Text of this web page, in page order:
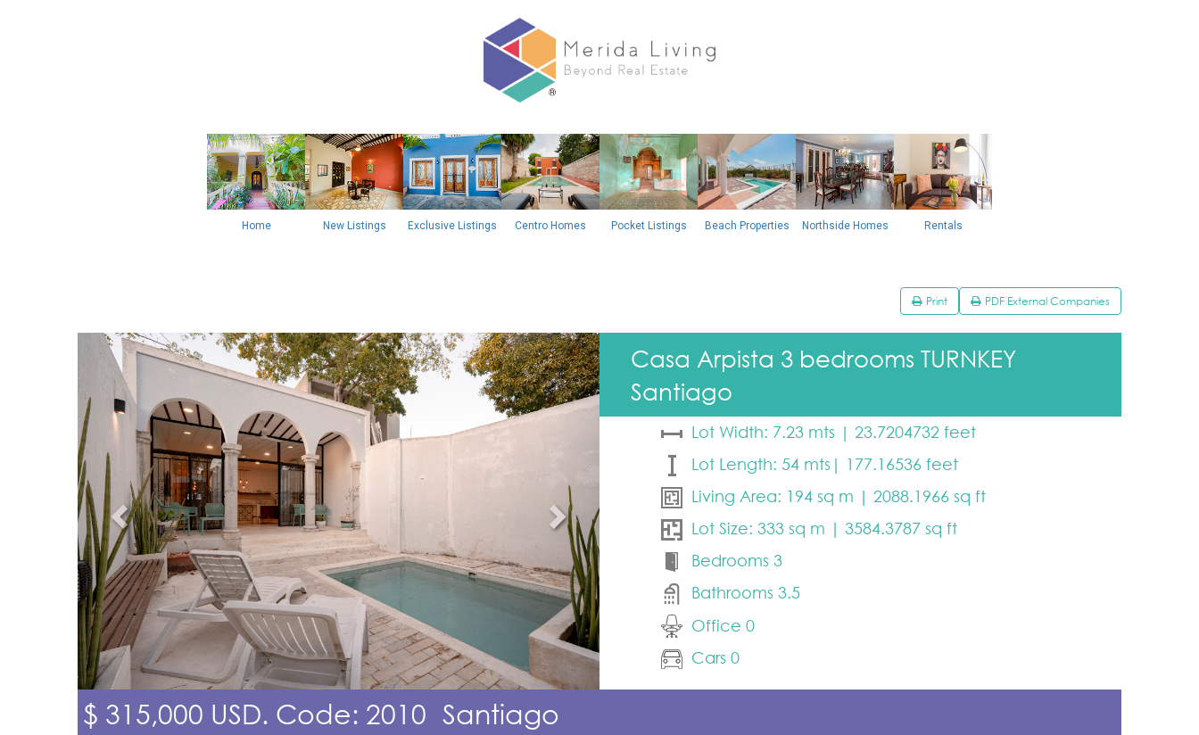
Home New Listings Exclusive Listings Centro Homes Pocket Listings Beach Properties Northside Homes Rentals
PDF External Companies
Print
Previous Next
Casa Arpista 3 bedrooms TURNKEY
Santiago
Lot Width: 7.23 mts | 23.7204732 feet
Lot Length: 54 mts| 177.16536 feet
Living Area: 194 sq m | 2088.1966 sq ft
Lot Size: 333 sq m | 3584.3787 sq ft
Bedrooms 3
Bathrooms 3.5
Office 0
Cars 0
$ 315,000 USD. Code: 2010 Santiago